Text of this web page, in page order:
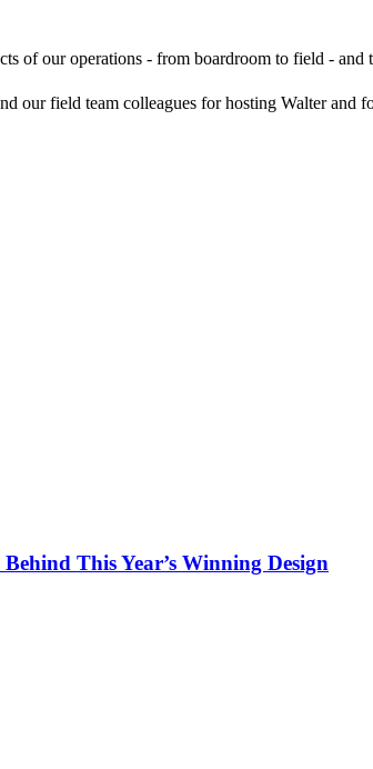
of our operations - from boardroom to field -
our field team colleagues for hosting Walter and
This Year’s Winning Design